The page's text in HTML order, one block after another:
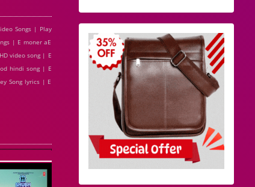
Songs | Play
| E moner aE
video song | E
hindi song | E
Song lyrics | E